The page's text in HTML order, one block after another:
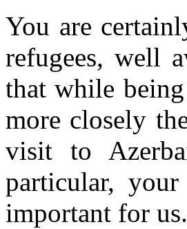
You are
refugees, well
that while
more closely
visit to
particular,
important for